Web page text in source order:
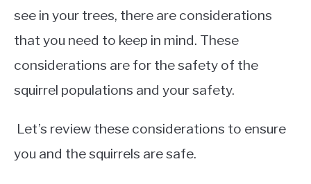
see in your trees, there are considerations
that you need to keep in mind. These
considerations are for the safety of the
squirrel populations and your safety.
Let’s review these considerations to ensure
you and the squirrels are safe.